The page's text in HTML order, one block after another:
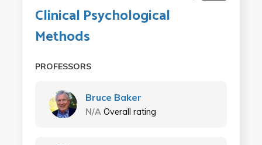
Clinical Psychological
Methods
PROFESSORS
Bruce Baker
N/A Overall rating